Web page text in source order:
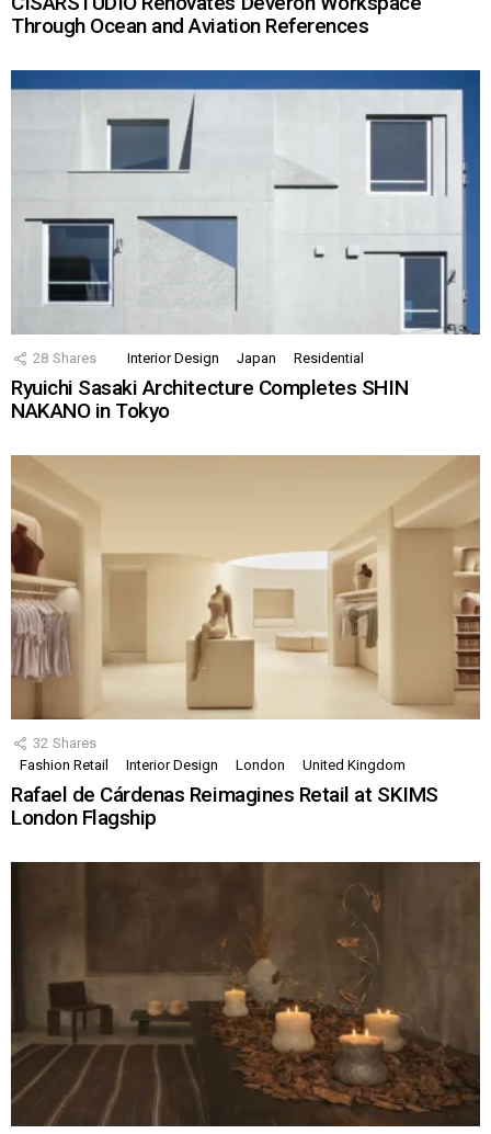
Through Ocean and Aviation References
28 Shares Interior Design Japan Residential
Ryuichi Sasaki Architecture Completes SHIN
NAKANO in Tokyo
32 Shares
Fashion Retail
Interior Design London United Kingdom
Rafael de Cárdenas Reimagines Retail at SKIMS
London Flagship